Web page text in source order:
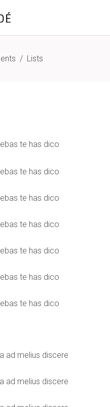
/ Lists
te has dico
te has dico
te has dico
te has dico
te has dico
te has dico
te has dico
ad melius discere
ad melius discere